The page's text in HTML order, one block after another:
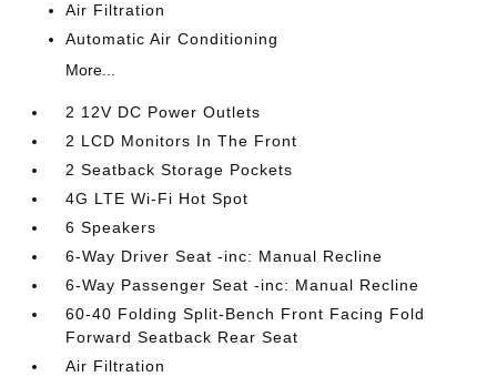
Air Filtration
Automatic Air Conditioning
More...
2 12V DC Power Outlets
2 LCD Monitors In The Front
2 Seatback Storage Pockets
4G LTE Wi-Fi Hot Spot
6 Speakers
6-Way Driver Seat -inc: Manual Recline
6-Way Passenger Seat -inc: Manual Recline
60-40 Folding Split-Bench Front Facing Fold
Forward Seatback Rear Seat
Air Filtration